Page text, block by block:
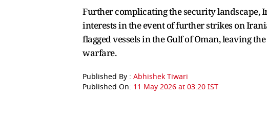
Further complicating the security landscape,
interests in the event of further strikes on
flagged vessels in the Gulf of Oman, leaving
warfare.
Published By : Abhishek Tiwari
Published On: 11 May 2026 at 03:20 IST